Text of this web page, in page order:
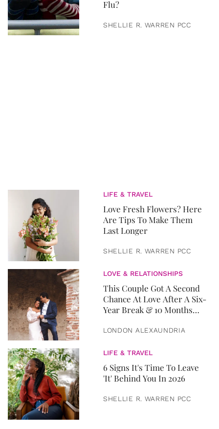
Flu?
SHELLIE R. WARREN PCC
LIFE & TRAVEL
Love Fresh Flowers? Here
Are Tips To Make Them
Last Longer
SHELLIE R. WARREN PCC
LOVE & RELATIONSHIPS
This Couple Got A Second
Chance At Love After A Six-
Year Break & 10 Months
LONDON ALEXAUNDRIA
LIFE & TRAVEL
6 Signs It's Time To Leave
'It' Behind You In 2026
SHELLIE R. WARREN PCC